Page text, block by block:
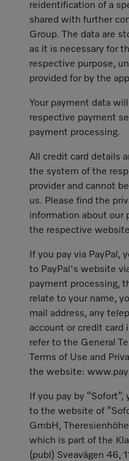
reidentification of a
shared with further
Group. The data are
as it is necessary for
respective purpose,
provided for by the
Your payment data
respective payment
payment processing.
All credit card details
the system of the
provider and cannot
us. Please find the
information about our
the respective
If you pay via PayPal,
to PayPal's website
payment processing,
relate to your name,
mail address, any
account or credit card
refer to the General
Terms of Use and
the website:
If you pay by
to the website of
GmbH,
which is part of the
(publ) Sveavägen 46,